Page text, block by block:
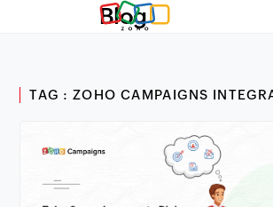
Blog
TAG : ZOHO CAMPAIGNS